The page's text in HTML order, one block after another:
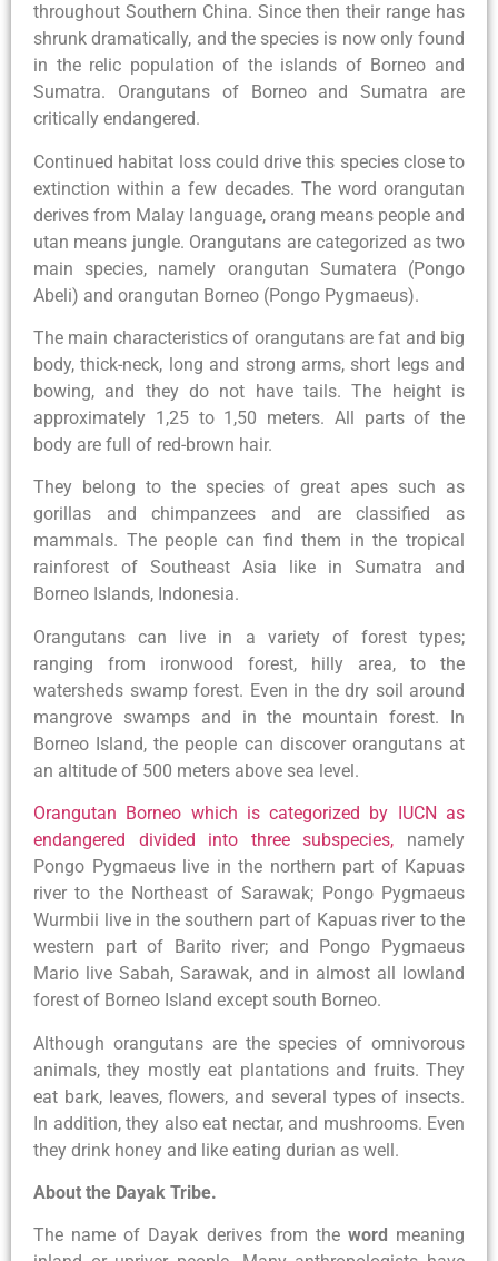
throughout Southern China. Since then their range has
shrunk dramatically, and the species is now only found
in the relic population of the islands of Borneo and
Sumatra. Orangutans of Borneo and Sumatra are
critically endangered.
Continued habitat loss could drive this species close to
extinction within a few decades. The word orangutan
derives from Malay language, orang means people and
utan means jungle. Orangutans are categorized as two
main species, namely orangutan Sumatera (Pongo
Abeli) and orangutan Borneo (Pongo Pygmaeus).
The main characteristics of orangutans are fat and big
body, thick-neck, long and strong arms, short legs and
bowing, and they do not have tails. The height is
approximately 1,25 to 1,50 meters. All parts of the
body are full of red-brown hair.
They belong to the species of great apes such as
gorillas and chimpanzees and are classified as
mammals. The people can find them in the tropical
rainforest of Southeast Asia like in Sumatra and
Borneo Islands, Indonesia.
Orangutans can live in a variety of forest types;
ranging from ironwood forest, hilly area, to the
watersheds swamp forest. Even in the dry soil around
mangrove swamps and in the mountain forest. In
Borneo Island, the people can discover orangutans at
an altitude of 500 meters above sea level.
Orangutan Borneo which is categorized by IUCN as
endangered divided into three subspecies, namely
Pongo Pygmaeus live in the northern part of Kapuas
river to the Northeast of Sarawak; Pongo Pygmaeus
Wurmbii live in the southern part of Kapuas river to the
western part of Barito river; and Pongo Pygmaeus
Mario live Sabah, Sarawak, and in almost all lowland
forest of Borneo Island except south Borneo.
Although orangutans are the species of omnivorous
animals, they mostly eat plantations and fruits. They
eat bark, leaves, flowers, and several types of insects.
In addition, they also eat nectar, and mushrooms. Even
they drink honey and like eating durian as well.
About the Dayak Tribe.
The name of Dayak derives from the word meaning